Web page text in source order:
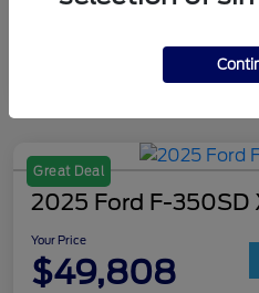
Great Deal
2025 Ford F-350SD
Your Price
$49,808